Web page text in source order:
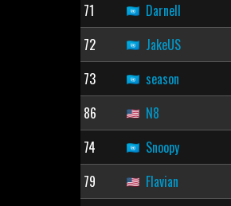
71
Darnell
72
JakeUS
73
season
86
N8
74
Snoopy
79
Flavian